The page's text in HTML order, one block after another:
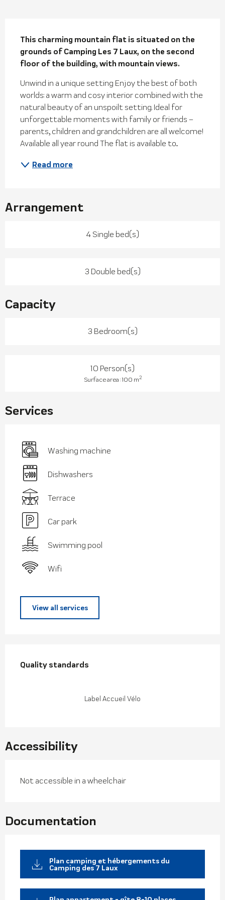
Description
This charming mountain flat is situated on the
grounds of Camping Les 7 Laux, on the second
floor of the building, with mountain views.
Unwind in a unique setting Enjoy the best of both
worlds: a warm and cosy interior combined with the
natural beauty of an unspoilt setting. Ideal for
unforgettable moments with family or friends –
parents, children and grandchildren are all welcome!
Available all year round The flat is available to...
Read more
Arrangement
4 Single bed(s)
3 Double bed(s)
Capacity
3 Bedroom(s)
10 Person(s)
Surface area : 100 m2
Services
Washing machine
Dishwashers
Terrace
Car park
Swimming pool
Wifi
View all services
Services offered
Quality standards
Quality standards
Label Accueil Vélo
Accessibility
Not accessible in a wheelchair
Documentation
Plan camping et hébergements du
Camping des 7 Laux